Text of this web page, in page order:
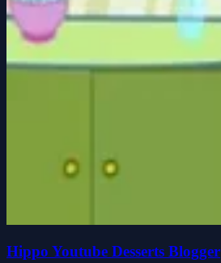
Hippo Youtube Desserts Blogger